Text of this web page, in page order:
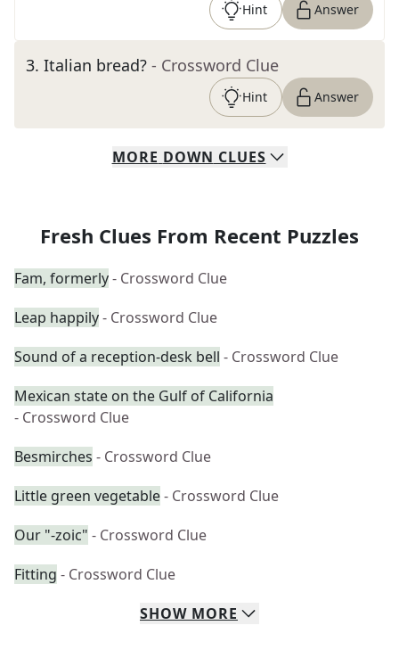
Hint Answer
3. Italian bread? - Crossword Clue
Hint Answer
MORE DOWN CLUES
Fresh Clues From Recent Puzzles
Fam, formerly- Crossword Clue
Leap happily- Crossword Clue
Sound of a reception-desk bell - Crossword Clue
Mexican state on the Gulf of California
- Crossword Clue
Besmirches - Crossword Clue
Little green vegetable- Crossword Clue
Our "-zoic" - Crossword Clue
Fitting - Crossword Clue
SHOW MORE